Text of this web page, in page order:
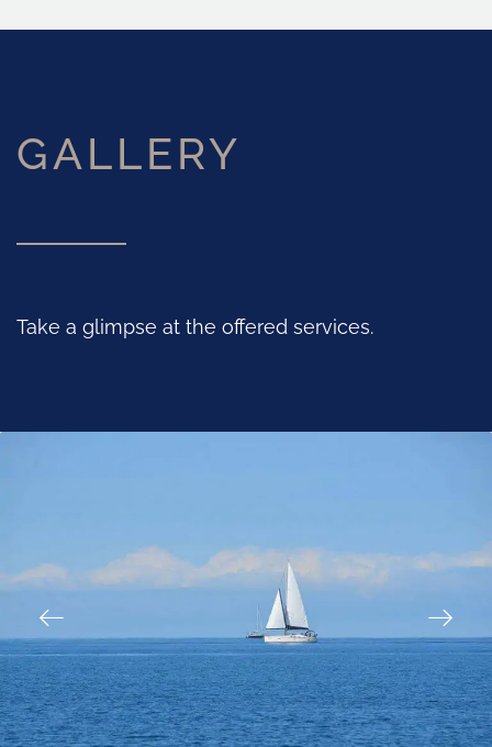
GALLERY
Take a glimpse at the offered services.